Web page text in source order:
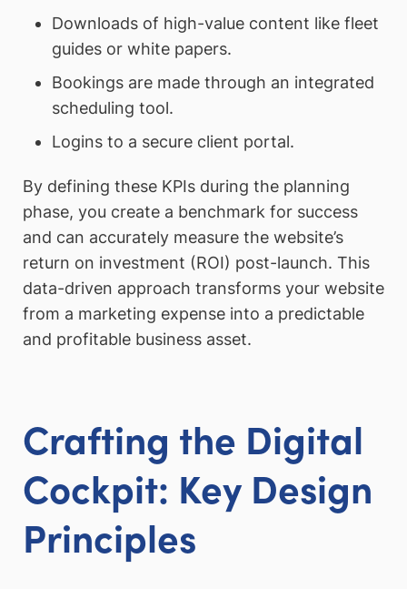
Downloads of high-value content like fleet
guides or white papers.
Bookings are made through an integrated
scheduling tool.
Logins to a secure client portal.
By defining these KPIs during the planning
phase, you create a benchmark for success
and can accurately measure the website’s
return on investment (ROI) post-launch. This
data-driven approach transforms your website
from a marketing expense into a predictable
and profitable business asset.
Crafting the Digital
Cockpit: Key Design
Principles